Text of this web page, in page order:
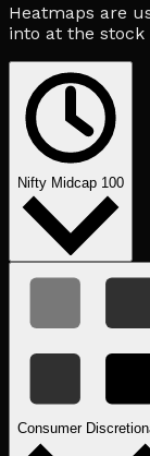
Heatmaps are
into at the stock
Nifty Midcap 100
Consumer